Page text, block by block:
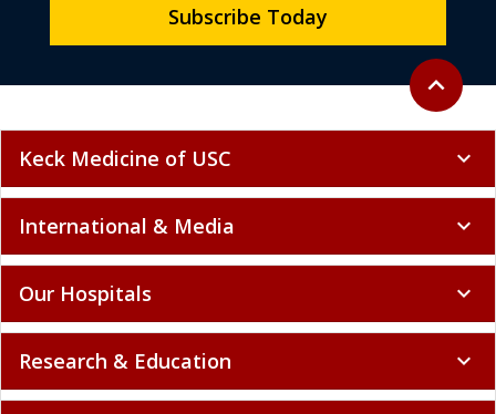
Back to
expand_less
Subscribe Today
Keck Medicine of USC expand_more
International & Media expand_more
Our Hospitals expand_more
Research & Education expand_more